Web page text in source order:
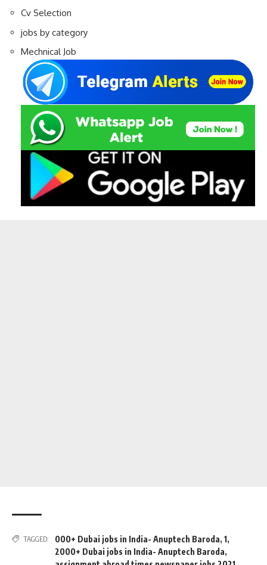
Cv Selection
jobs by category
Mechnical Job
TAGGED: 000+ Dubai jobs in India- Anuptech Baroda, 1,
2000+ Dubai jobs in India- Anuptech Baroda,